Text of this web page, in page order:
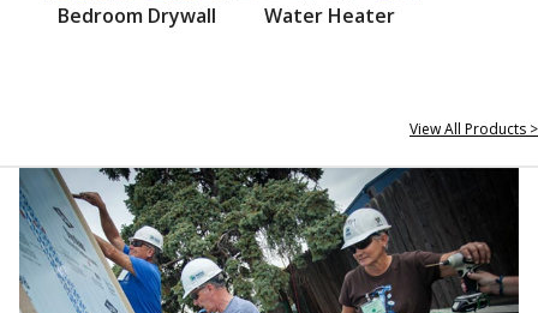
Bedroom Drywall Water Heater
View All Products >